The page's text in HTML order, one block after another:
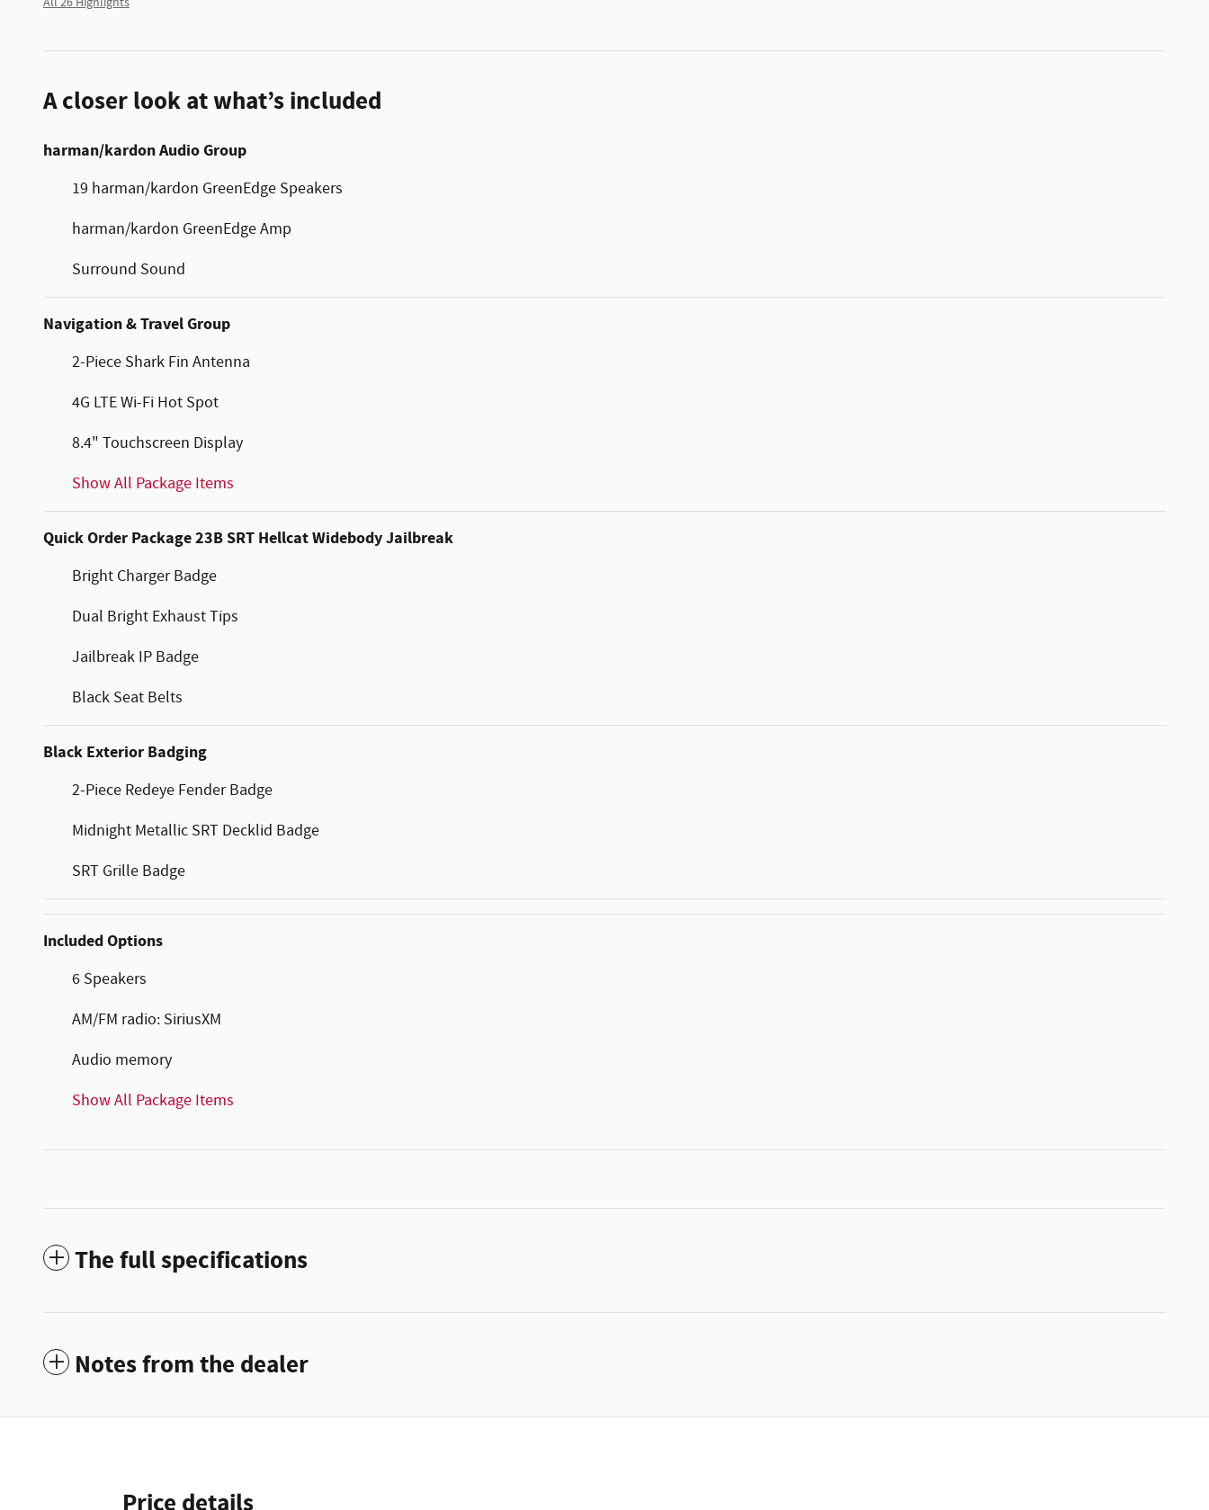
A closer look at what’s included
harman/kardon Audio Group
19 harman/kardon GreenEdge Speakers
harman/kardon GreenEdge Amp
Surround Sound
Navigation & Travel Group
2-Piece Shark Fin Antenna
4G LTE Wi-Fi Hot Spot
8.4" Touchscreen Display
Show All Package Items
Quick Order Package 23B SRT Hellcat Widebody Jailbreak
Bright Charger Badge
Dual Bright Exhaust Tips
Jailbreak IP Badge
Black Seat Belts
Black Exterior Badging
2-Piece Redeye Fender Badge
Midnight Metallic SRT Decklid Badge
SRT Grille Badge
Included Options
6 Speakers
AM/FM radio: SiriusXM
Audio memory
Show All Package Items
The full specifications
Notes from the dealer
Price details